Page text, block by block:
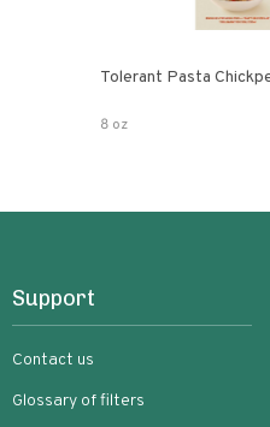
Tolerant Pasta
8 oz
Support
Contact us
Glossary of filters